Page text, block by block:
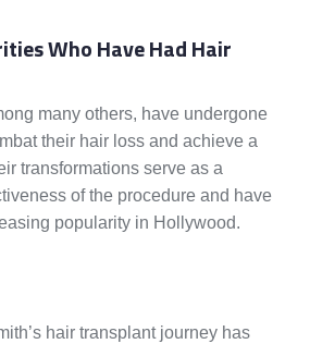
Who Have Had Hair
many others, have undergone
their hair loss and achieve a
transformations serve as a
of the procedure and have
popularity in Hollywood.
hair transplant journey has